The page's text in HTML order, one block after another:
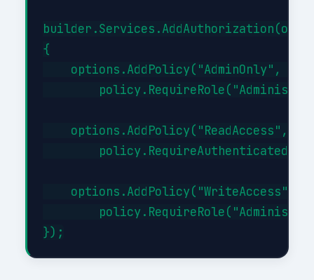
{
options.AddPolicy("AdminOnly",
options.AddPolicy("ReadAccess",
options.AddPolicy("WriteAccess",